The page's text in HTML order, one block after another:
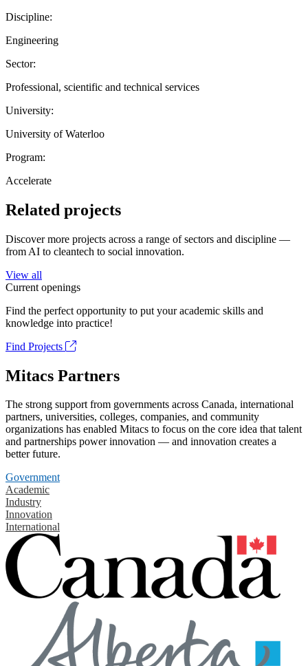
Discipline:
Engineering
Sector:
Professional, scientific and technical services
University:
University of Waterloo
Program:
Accelerate
Related projects
Discover more projects across a range of sectors and discipline —
from AI to cleantech to social innovation.
View all
Current openings
Find the perfect opportunity to put your academic skills and
knowledge into practice!
Find Projects
Mitacs Partners
The strong support from governments across Canada, international
partners, universities, colleges, companies, and community
organizations has enabled Mitacs to focus on the core idea that talent
and partnerships power innovation — and innovation creates a
better future.
Government
Academic
Industry
Innovation
International